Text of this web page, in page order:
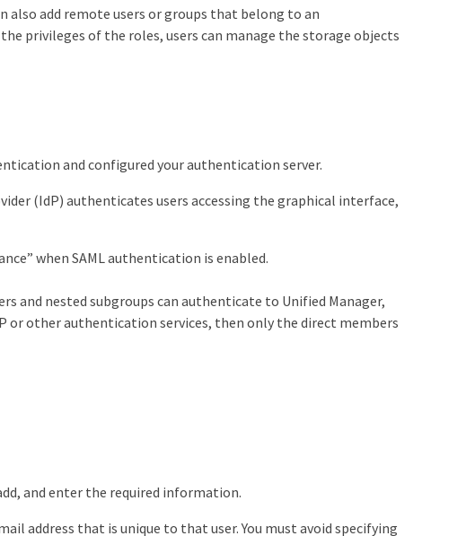
also add remote users or groups that belong to an
privileges of the roles, users can manage the storage objects
and configured your authentication server.
(IdP) authenticates users accessing the graphical interface,
when SAML authentication is enabled.
and nested subgroups can authenticate to Unified Manager,
or other authentication services, then only the direct members
and enter the required information.
address that is unique to that user. You must avoid specifying